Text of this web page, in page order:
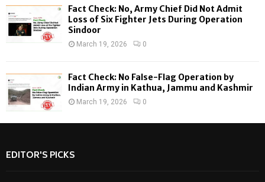
Fact Check: No, Army Chief Did Not Admit
Loss of Six Fighter Jets During Operation
Sindoor
March 19, 2026 0
Fact Check: No False-Flag Operation by
Indian Army in Kathua, Jammu and Kashmir
March 19, 2026 0
EDITOR'S PICKS